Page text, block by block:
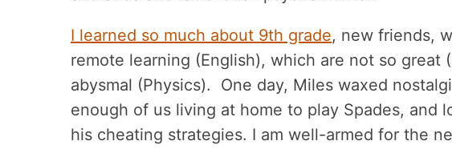
I learned so much about 9th grade, new friends,
remote learning (English), which are not so great
abysmal (Physics). One day, Miles waxed
enough of us living at home to play Spades, and
his cheating strategies. I am well-armed for the